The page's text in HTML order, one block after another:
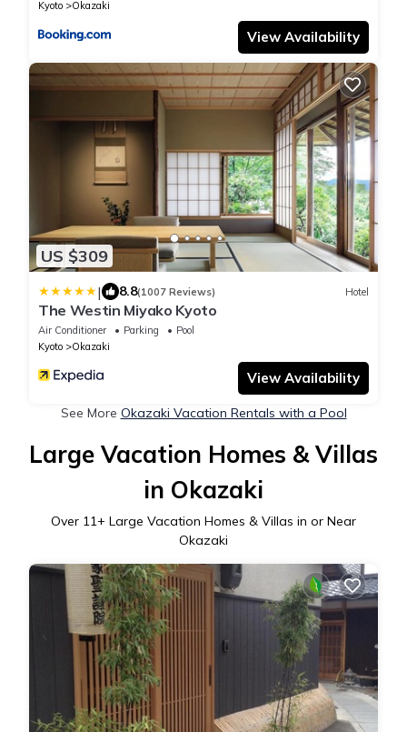
Kyoto Okazaki
View Availability
US $309
| 8.8(1007 Reviews) Hotel
The Westin Miyako Kyoto
Air Conditioner Parking
Pool
Kyoto
Okazaki
View Availability
See More Okazaki Vacation Rentals with a Pool
Large Vacation Homes & Villas
in Okazaki
Over 11+ Large Vacation Homes & Villas in or Near
Okazaki